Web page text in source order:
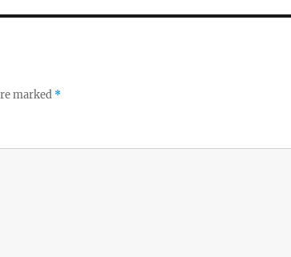
marked *